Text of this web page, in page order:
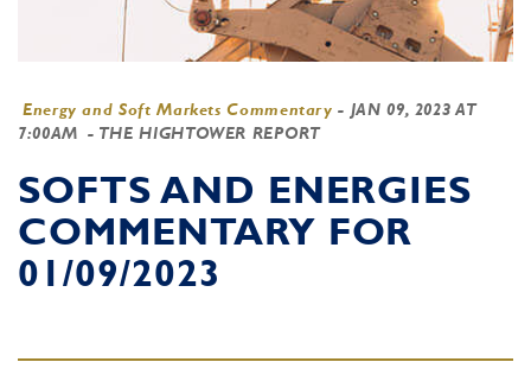
Energy and Soft Markets Commentary - JAN 09, 2023 AT
7:00AM - THE HIGHTOWER REPORT
SOFTS AND ENERGIES
COMMENTARY FOR
01/09/2023